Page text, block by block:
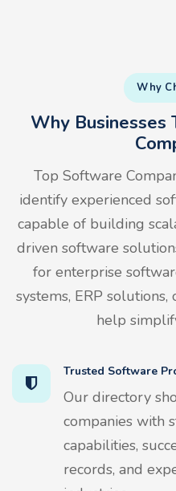
Why
Why Businesses
Top Software
identify experienced
capable of building
driven software
for enterprise
systems, ERP
help
Trusted Software
Our directory
companies with
capabilities,
records, and